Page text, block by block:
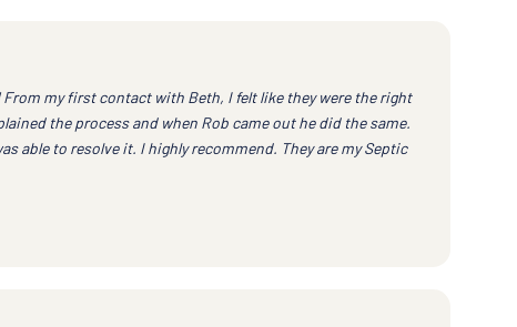
From my first contact with Beth, I felt like they were the right
the process and when Rob came out he did the same.
able to resolve it. I highly recommend. They are my Septic